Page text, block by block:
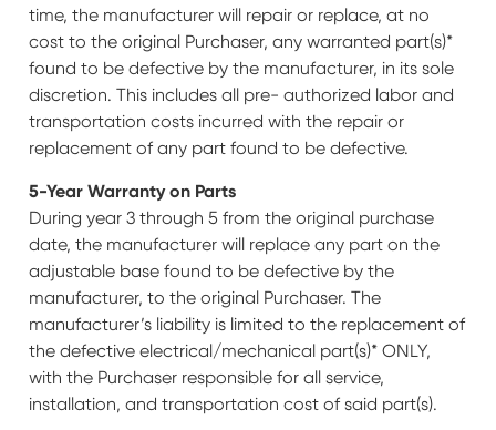
time, the manufacturer will repair or replace, at no
cost to the original Purchaser, any warranted part(s)*
found to be defective by the manufacturer, in its sole
discretion. This includes all pre- authorized labor and
transportation costs incurred with the repair or
replacement of any part found to be defective.
5-Year Warranty on Parts
During year 3 through 5 from the original purchase
date, the manufacturer will replace any part on the
adjustable base found to be defective by the
manufacturer, to the original Purchaser. The
manufacturer’s liability is limited to the replacement of
the defective electrical/mechanical part(s)* ONLY,
with the Purchaser responsible for all service,
installation, and transportation cost of said part(s).